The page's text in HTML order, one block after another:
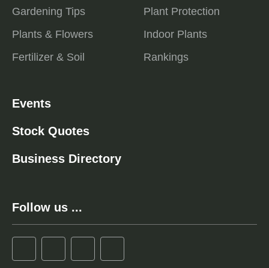
Gardening Tips
Plants & Flowers
Fertilizer & Soil
Plant Protection
Indoor Plants
Rankings
Events
Stock Quotes
Business Directory
Follow us ...